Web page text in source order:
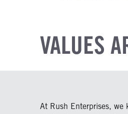
VALUES
At Rush Enterprises, we